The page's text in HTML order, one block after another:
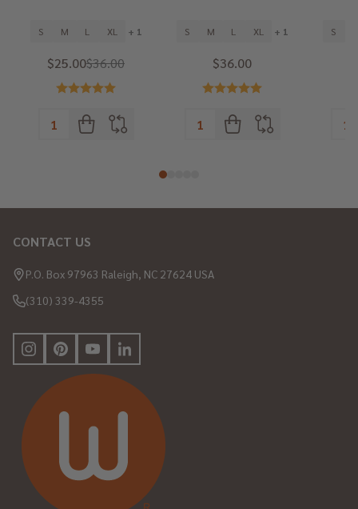
S M L XL + 1
$25.00$36.00
S M L XL + 1
$36.00
S
Footer
Start
CONTACT US
P.O. Box 97963 Raleigh, NC 27624 USA
(310) 339-4355